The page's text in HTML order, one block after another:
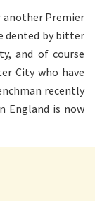
another Premier
dented by bitter
and of course
City who have
recently
England is now